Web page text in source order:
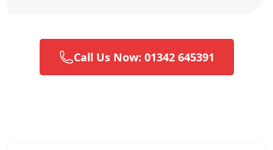
Call Us Now: 01342 645391